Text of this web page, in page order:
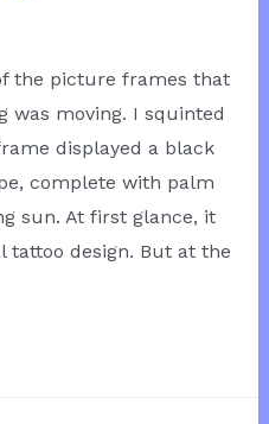
the picture frames that
was moving. I squinted
displayed a black
complete with palm
sun. At first glance, it
tattoo design. But at the